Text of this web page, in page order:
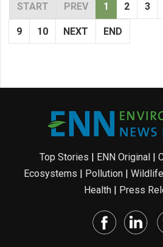
START PREV 1 2 3
9 10 NEXT END
Top Stories | ENN Original |
Ecosystems | Pollution| Wildlife
Health | Press